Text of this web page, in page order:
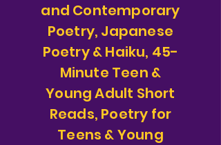
and Contemporary
Poetry, Japanese
Poetry & Haiku, 45-
Minute Teen &
Young Adult Short
Reads, Poetry for
Teens & Young